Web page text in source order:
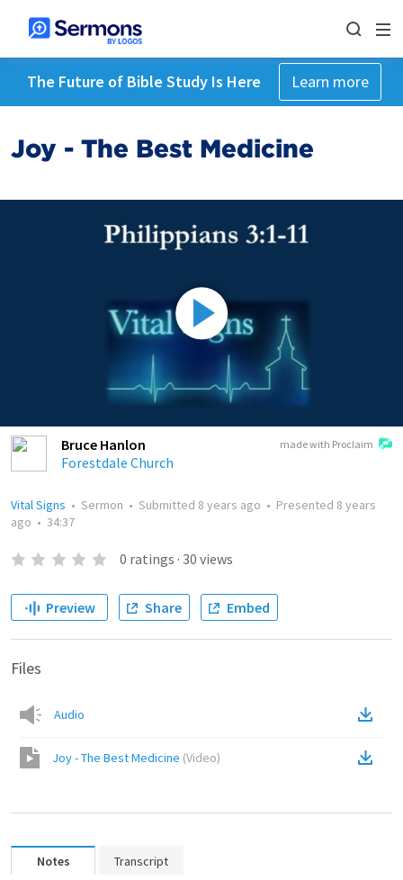
The Future of Bible Study Is Here Learn more
Joy - The Best Medicine
made with Proclaim
Bruce Hanlon
Forestdale Church
Vital Signs • Sermon • Submitted 8 years ago • Presented 8 years
ago • 34:37
0 ratings · 30 views
Preview Share Embed
Files
Audio
Joy - The Best Medicine (Video)
Notes Transcript